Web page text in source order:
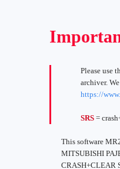
Please use
archiver.
https://
SRS =
This software
MITSUBISHI
CRASH+CLEAR